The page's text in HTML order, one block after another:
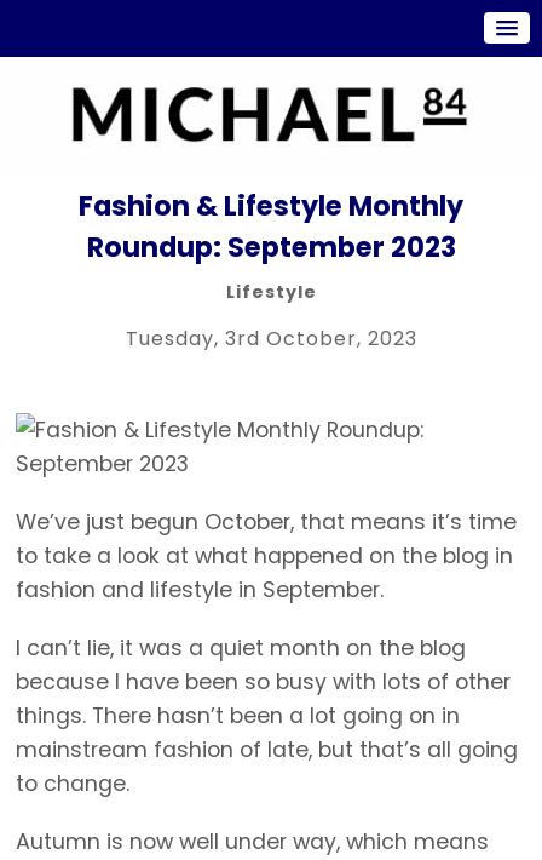
Fashion & Lifestyle Monthly
Roundup: September 2023
Lifestyle
Tuesday, 3rd October, 2023
We’ve just begun October, that means it’s time
to take a look at what happened on the blog in
fashion and lifestyle in September.
I can’t lie, it was a quiet month on the blog
because I have been so busy with lots of other
things. There hasn’t been a lot going on in
mainstream fashion of late, but that’s all going
to change.
Autumn is now well under way, which means